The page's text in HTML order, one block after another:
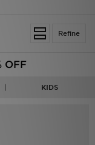
Refine
OFF
KIDS